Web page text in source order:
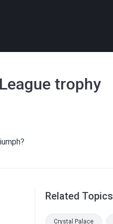
trophy
Related Topics
Crystal Palace